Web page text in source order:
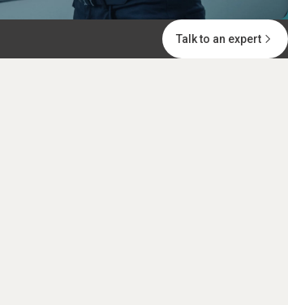
Talk to an expert